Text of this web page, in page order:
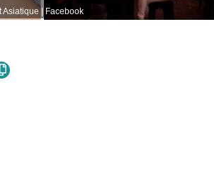
Asiatique | Facebook